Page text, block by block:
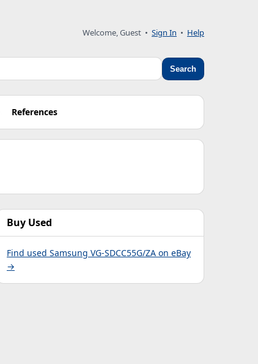
Welcome, Guest • Sign In • Help
Search
References
Buy Used
Find used Samsung VG-SDCC55G/ZA on eBay
→